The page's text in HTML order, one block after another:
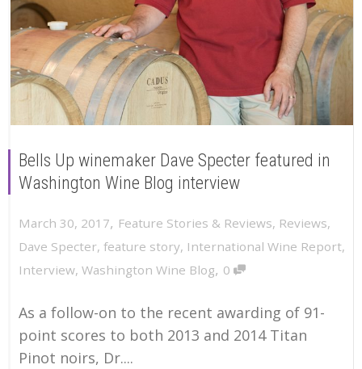
Bells Up winemaker Dave Specter featured in
Washington Wine Blog interview
March 30, 2017, Feature Stories & Reviews, Reviews,
Dave Specter, feature story, International Wine Report,
Interview, Washington Wine Blog, 0
As a follow-on to the recent awarding of 91-
point scores to both 2013 and 2014 Titan
Pinot noirs, Dr....